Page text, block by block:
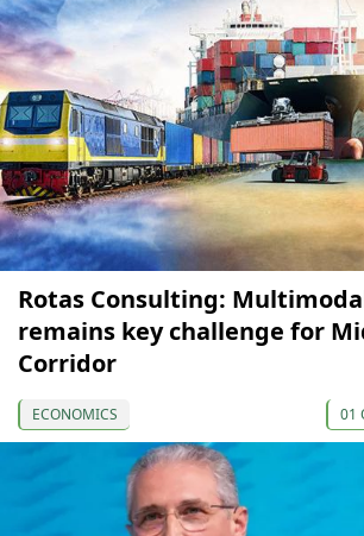
Rotas Consulting:
remains key challenge for
Corridor
ECONOMICS 01